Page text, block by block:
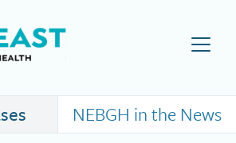
Visit NEBGH Home Page
NEBGH in the News